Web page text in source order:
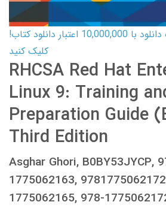
کارت اعتباری کتاب دانلود با 10,000,000 اعتبار دانلود کتاب!
کلیک کنید
RHCSA Red Hat
Linux 9: Training
Preparation Guide
Third Edition
Asghar Ghori, B0BY53JYCP,
1775062163,
1775062165, 978-